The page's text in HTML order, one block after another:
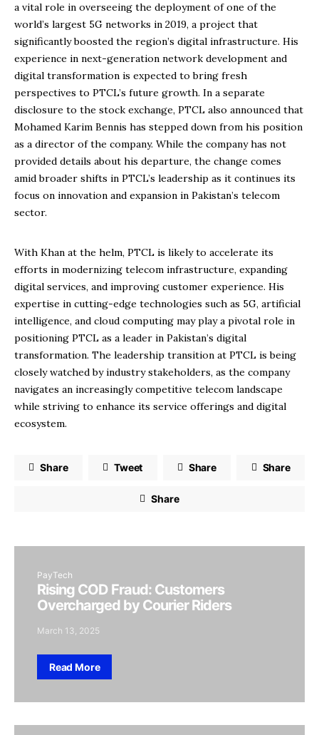
a vital role in overseeing the deployment of one of the
world’s largest 5G networks in 2019, a project that
significantly boosted the region’s digital infrastructure. His
experience in next-generation network development and
digital transformation is expected to bring fresh
perspectives to PTCL’s future growth. In a separate
disclosure to the stock exchange, PTCL also announced that
Mohamed Karim Bennis has stepped down from his position
as a director of the company. While the company has not
provided details about his departure, the change comes
amid broader shifts in PTCL’s leadership as it continues its
focus on innovation and expansion in Pakistan’s telecom
sector.
With Khan at the helm, PTCL is likely to accelerate its
efforts in modernizing telecom infrastructure, expanding
digital services, and improving customer experience. His
expertise in cutting-edge technologies such as 5G, artificial
intelligence, and cloud computing may play a pivotal role in
positioning PTCL as a leader in Pakistan’s digital
transformation. The leadership transition at PTCL is being
closely watched by industry stakeholders, as the company
navigates an increasingly competitive telecom landscape
while striving to enhance its service offerings and digital
ecosystem.
Share Tweet Share Share
Share
PayTech
Rising COD Fraud: Customers
Overcharged by Courier Riders
March 13, 2025
Read More